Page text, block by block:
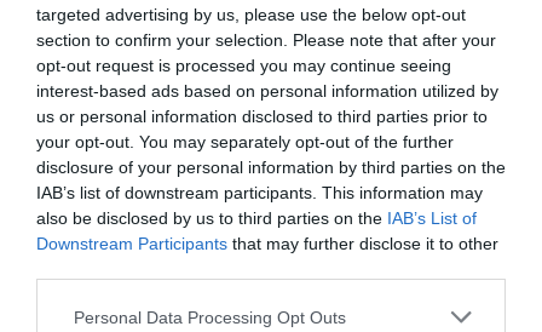
targeted advertising by us, please use the below opt-out
section to confirm your selection. Please note that after your
opt-out request is processed you may continue seeing
interest-based ads based on personal information utilized by
us or personal information disclosed to third parties prior to
your opt-out. You may separately opt-out of the further
disclosure of your personal information by third parties on the
IAB’s list of downstream participants. This information may
also be disclosed by us to third parties on the IAB’s List of
Downstream Participants that may further disclose it to other
Personal Data Processing Opt Outs